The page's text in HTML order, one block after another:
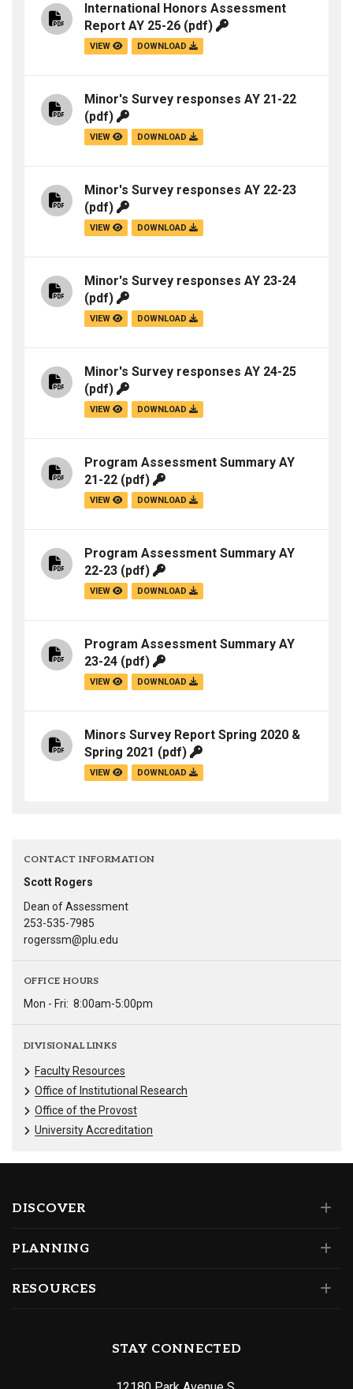
International Honors Assessment
Report AY 25-26 (pdf)
VIEW DOWNLOAD
Minor's Survey responses AY 21-22
(pdf)
VIEW DOWNLOAD
Minor's Survey responses AY 22-23
(pdf)
VIEW DOWNLOAD
Minor's Survey responses AY 23-24
(pdf)
VIEW DOWNLOAD
Minor's Survey responses AY 24-25
(pdf)
VIEW DOWNLOAD
Program Assessment Summary AY
21-22 (pdf)
VIEW DOWNLOAD
Program Assessment Summary AY
22-23 (pdf)
VIEW DOWNLOAD
Program Assessment Summary AY
23-24 (pdf)
VIEW DOWNLOAD
Minors Survey Report Spring 2020 &
Spring 2021 (pdf)
VIEW DOWNLOAD
CONTACT INFORMATION
Scott Rogers
Dean of Assessment
253-535-7985
rogerssm@plu.edu
OFFICE HOURS
Mon - Fri: 8:00am-5:00pm
DIVISIONAL LINKS
Faculty Resources
Office of Institutional Research
Office of the Provost
University Accreditation
DISCOVER
PLANNING
RESOURCES
STAY CONNECTED